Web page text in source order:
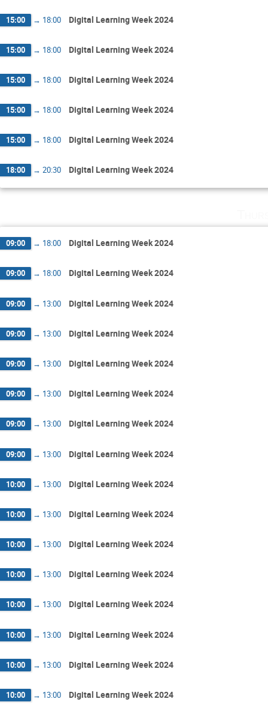
15:00 → 18:00 Digital Learning Week 2024
15:00 → 18:00 Digital Learning Week 2024
15:00 → 18:00 Digital Learning Week 2024
15:00 → 18:00 Digital Learning Week 2024
15:00 → 18:00 Digital Learning Week 2024
18:00 → 20:30 Digital Learning Week 2024
09:00 → 18:00 Digital Learning Week 2024
09:00 → 18:00 Digital Learning Week 2024
09:00 → 13:00 Digital Learning Week 2024
09:00 → 13:00 Digital Learning Week 2024
09:00 → 13:00 Digital Learning Week 2024
09:00 → 13:00 Digital Learning Week 2024
09:00 → 13:00 Digital Learning Week 2024
09:00 → 13:00 Digital Learning Week 2024
10:00 → 13:00 Digital Learning Week 2024
10:00 → 13:00 Digital Learning Week 2024
10:00 → 13:00 Digital Learning Week 2024
10:00 → 13:00 Digital Learning Week 2024
10:00 → 13:00 Digital Learning Week 2024
10:00 → 13:00 Digital Learning Week 2024
10:00 → 13:00 Digital Learning Week 2024
10:00 → 13:00 Digital Learning Week 2024